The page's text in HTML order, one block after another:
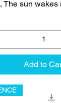
The sun wakes
Add to